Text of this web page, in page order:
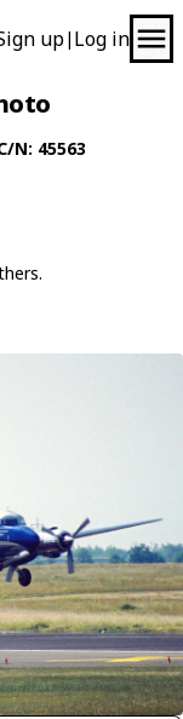
up| Log in
N: 45563